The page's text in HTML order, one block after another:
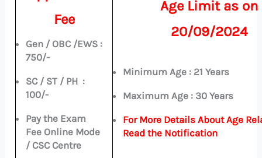
Fee
Gen / OBC /EWS :
750/-
SC / ST / PH :
100/-
Pay the Exam
Fee Online Mode
/ CSC Centre
Age Limit as on
20/09/2024
Minimum Age : 21 Years
Maximum Age : 30 Years
For More Details About Age
Read the Notification